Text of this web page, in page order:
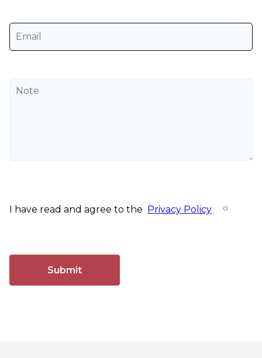
I have read and agree to the Privacy Policy